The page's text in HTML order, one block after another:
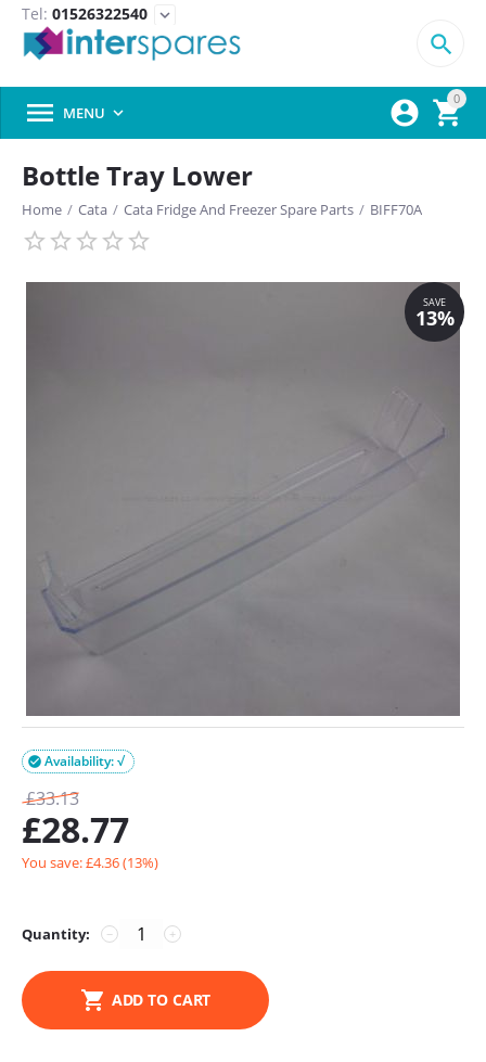
Tel: 01526322540 expand_more
0



 MENU 
Bottle Tray Lower
Home / Cata / Cata Fridge And Freezer Spare Parts / BIFF70A
Availability: √

£33.13
£28.77
You save: £4.36(13%)
Quantity: +
−
ADD TO CART